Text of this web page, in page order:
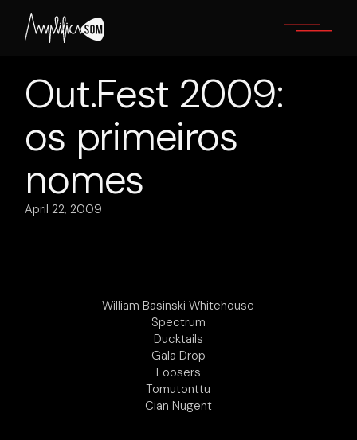
content
Out.Fest 2009:
os primeiros
nomes
April 22, 2009
William Basinski Whitehouse
Spectrum
Ducktails
Gala Drop
Loosers
Tomutonttu
Cian Nugent